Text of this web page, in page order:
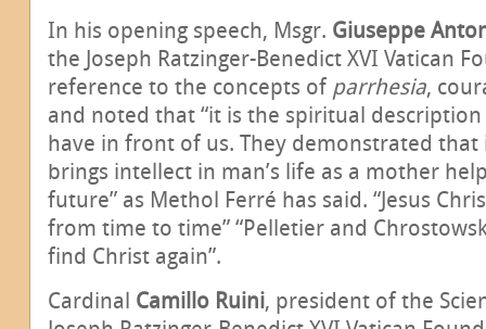
In his opening speech, Msgr. Giuseppe
the Joseph Ratzinger-Benedict XVI Vatican
reference to the concepts of parrhesia,
and noted that “it is the spiritual
have in front of us. They demonstrated that
brings intellect in man’s life as a mother
future” as Methol Ferré has said. “Jesus
from time to time” “Pelletier and
find Christ again”.
Cardinal Camillo Ruini, president of the